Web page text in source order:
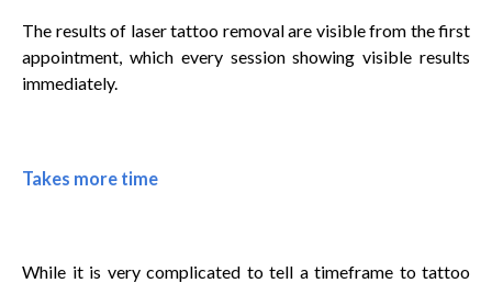
The results of laser tattoo removal are visible from the first
appointment, which every session showing visible results
immediately.
Takes more time
While it is very complicated to tell a timeframe to tattoo